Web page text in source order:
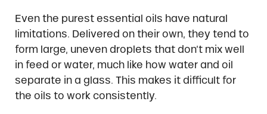
Even the purest essential oils have natural
limitations. Delivered on their own, they tend to
form large, uneven droplets that don’t mix well
in feed or water, much like how water and oil
separate in a glass. This makes it difficult for
the oils to work consistently.